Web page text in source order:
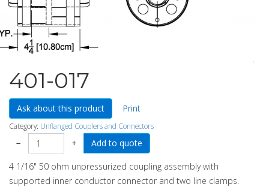
401-017
Ask about this product Print
Category: Unflanged Couplers and Connectors
− +
4 1/16" 50 ohm unpressurized coupling assembly with
supported inner conductor connector and two line clamps.